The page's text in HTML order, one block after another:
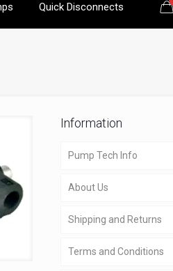
Quick Disconnects
Information
Pump Tech Info
About Us
Shipping and Returns
Terms and Conditions